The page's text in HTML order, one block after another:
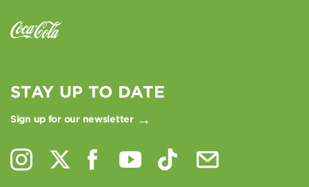
STAY UP TO DATE
Sign up for our newsletter